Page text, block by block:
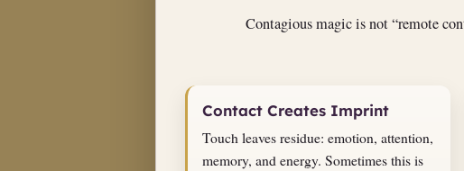
Contagious magic is not “remote
Contact Creates Imprint
Touch leaves residue: emotion, attention,
memory, and energy. Sometimes this is